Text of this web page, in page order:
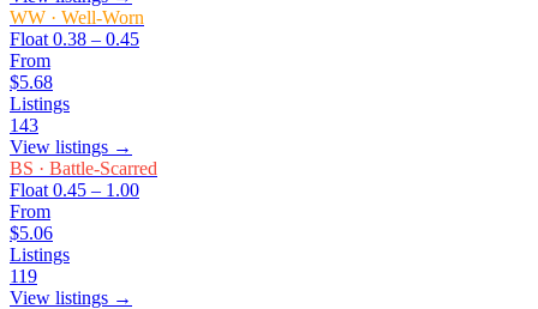
WW · Well-Worn
Float 0.38 – 0.45
From
$5.68
Listings
143
View listings →
BS · Battle-Scarred
Float 0.45 – 1.00
From
$5.06
Listings
119
View listings →